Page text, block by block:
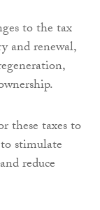
to the tax
and renewal,
these taxes to
stimulate
reduce